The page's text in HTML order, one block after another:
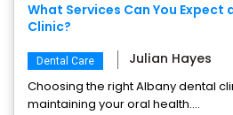
What Services Can You Expect
Clinic?
Dental Care Julian Hayes
Choosing the right Albany dental
maintaining your oral health....